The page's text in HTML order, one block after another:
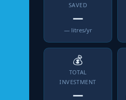
SAVED
—
— litres/yr
💰
TOTAL
INVESTMENT
—